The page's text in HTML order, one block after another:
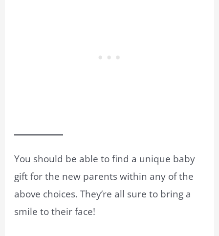
You should be able to find a unique baby
gift for the new parents within any of the
above choices. They’re all sure to bring a
smile to their face!